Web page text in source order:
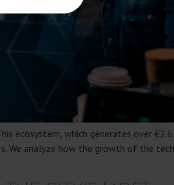
ecosystem, which generates over
We analyze how the growth of the